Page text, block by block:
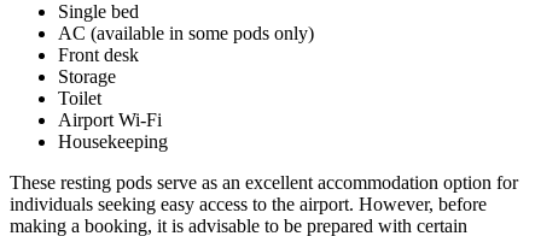
Single bed
AC (available in some pods only)
Front desk
Storage
Toilet
Airport Wi-Fi
Housekeeping
These resting pods serve as an excellent accommodation option for
individuals seeking easy access to the airport. However, before
making a booking, it is advisable to be prepared with certain